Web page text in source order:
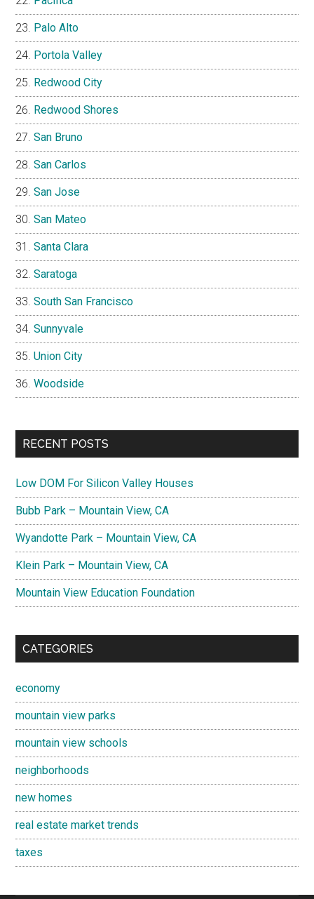
Palo Alto
Portola Valley
Redwood City
Redwood Shores
San Bruno
San Carlos
San Jose
San Mateo
Santa Clara
Saratoga
South San Francisco
Sunnyvale
Union City
Woodside
RECENT POSTS
Low DOM For Silicon Valley Houses
Bubb Park – Mountain View, CA
Wyandotte Park – Mountain View, CA
Klein Park – Mountain View, CA
Mountain View Education Foundation
CATEGORIES
economy
mountain view parks
mountain view schools
neighborhoods
new homes
real estate market trends
taxes